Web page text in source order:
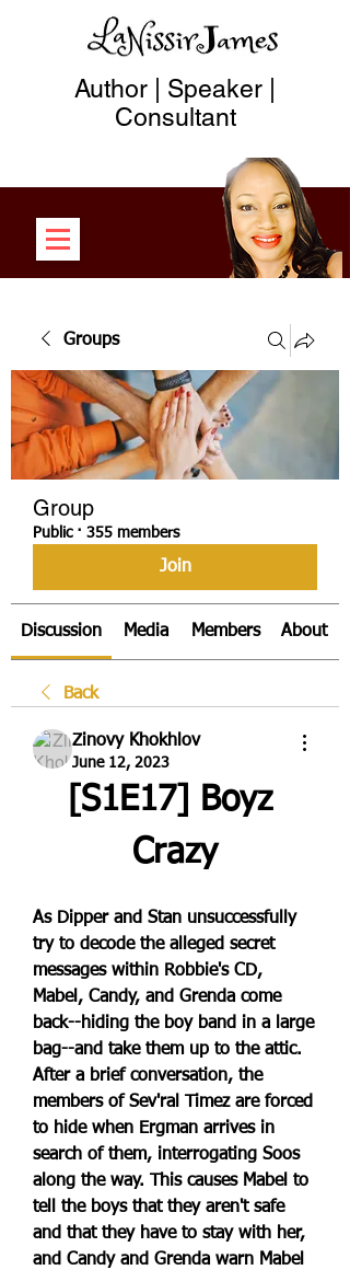
Author | Speaker |
Consultant
Groups
Group
Public · 355 members
Join
Discussion Media Members About
Back
Zinovy Khokhlov
June 12, 2023
[S1E17] Boyz
Crazy
As Dipper and Stan unsuccessfully
try to decode the alleged secret
messages within Robbie's CD,
Mabel, Candy, and Grenda come
back--hiding the boy band in a large
bag--and take them up to the attic.
After a brief conversation, the
members of Sev'ral Timez are forced
to hide when Ergman arrives in
search of them, interrogating Soos
along the way. This causes Mabel to
tell the boys that they aren't safe
and that they have to stay with her,
and Candy and Grenda warn Mabel